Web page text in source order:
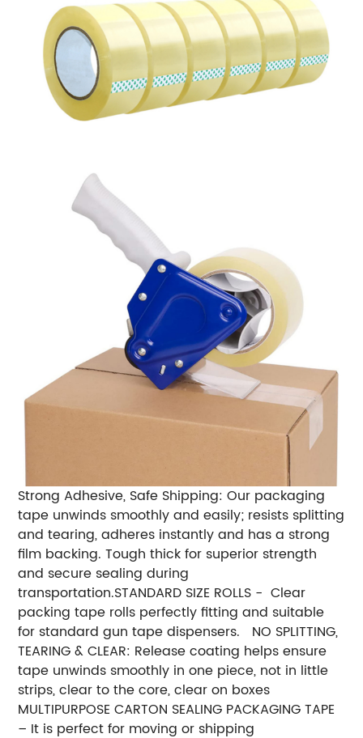
Strong Adhesive, Safe Shipping: Our packaging
tape unwinds smoothly and easily; resists splitting
and tearing, adheres instantly and has a strong
film backing. Tough thick for superior strength
and secure sealing during
transportation.STANDARD SIZE ROLLS - Clear
packing tape rolls perfectly fitting and suitable
for standard gun tape dispensers.
NO SPLITTING,
TEARING & CLEAR: Release coating helps ensure
tape unwinds smoothly in one piece, not in little
strips, clear to the core, clear on boxes
MULTIPURPOSE CARTON SEALING PACKAGING TAPE
– It is perfect for moving or shipping